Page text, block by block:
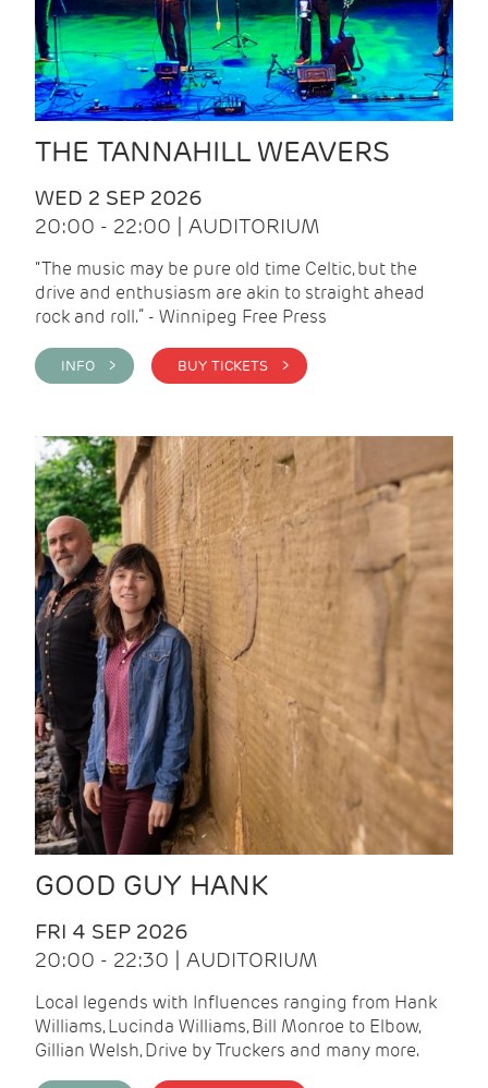
THE TANNAHILL WEAVERS
WED 2 SEP 2026
20:00 - 22:00 | AUDITORIUM
“The music may be pure old time Celtic, but the
drive and enthusiasm are akin to straight ahead
rock and roll.” - Winnipeg Free Press
INFO > BUY TICKETS >
GOOD GUY HANK
FRI 4 SEP 2026
20:00 - 22:30 | AUDITORIUM
Local legends with Influences ranging from Hank
Williams, Lucinda Williams, Bill Monroe to Elbow,
Gillian Welsh, Drive by Truckers and many more.